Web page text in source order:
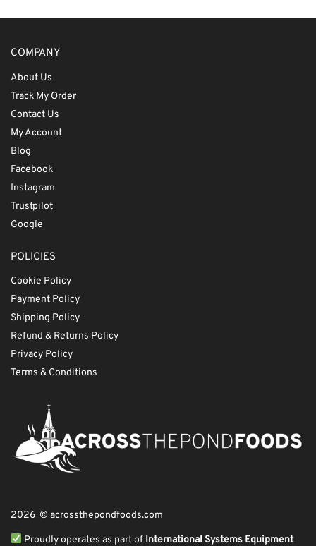
COMPANY
About Us
Track My Order
Contact Us
My Account
Blog
Facebook
Instagram
Trustpilot
Google
POLICIES
Cookie Policy
Payment Policy
Shipping Policy
Refund & Returns Policy
Privacy Policy
Terms & Conditions
2026 © acrossthepondfoods.com
Proudly operates as part of International Systems Equipment